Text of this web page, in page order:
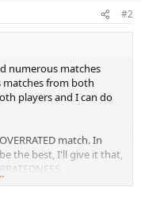
#2
numerous matches
matches from both
players and I can do
match. In
the best, I'll give it that,